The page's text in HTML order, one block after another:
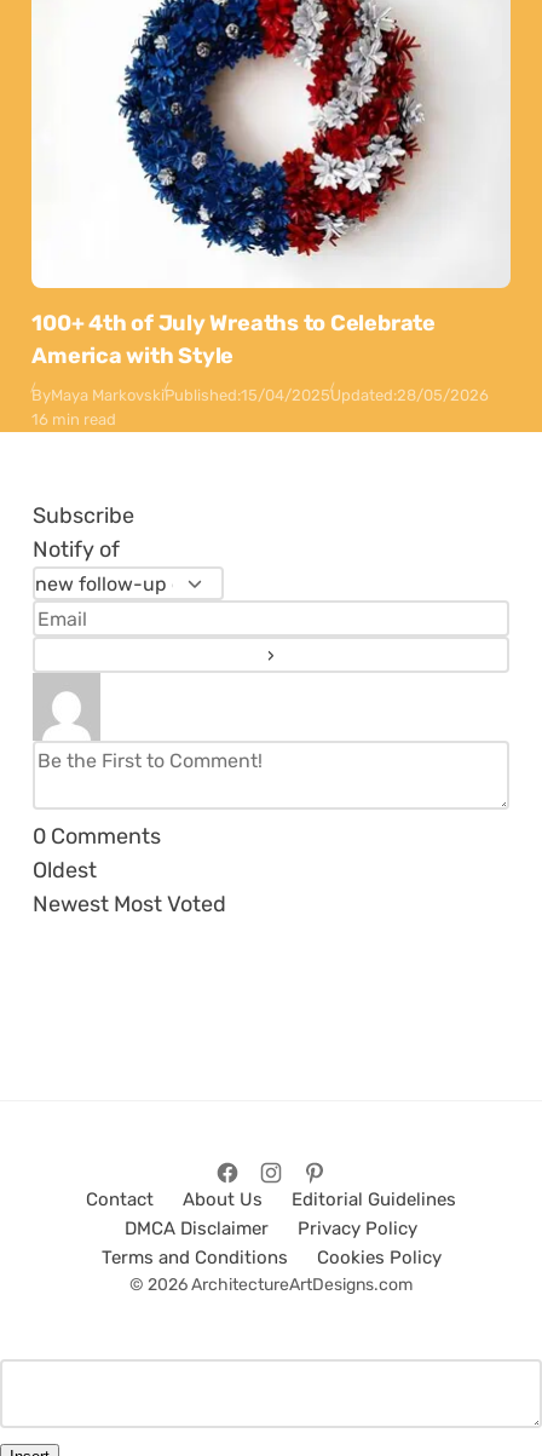
100+ 4th of July Wreaths to Celebrate
America with Style
ByMaya MarkovskiPublished:15/04/2025Updated:28/05/2026
16 min read
Subscribe
Notify of
0 Comments
Oldest
Newest Most Voted
Contact About Us
Editorial Guidelines
DMCA Disclaimer
Privacy Policy
Terms and Conditions
Cookies Policy
© 2026 ArchitectureArtDesigns.com